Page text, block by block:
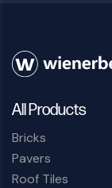
All Products
Bricks
Pavers
Roof Tiles